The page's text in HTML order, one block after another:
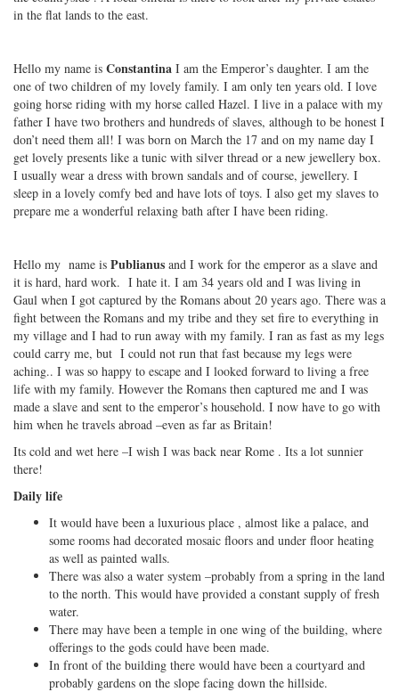
in the flat lands to the east.
Hello my name is Constantina I am the Emperor’s daughter. I am the
one of two children of my lovely family. I am only ten years old. I love
going horse riding with my horse called Hazel. I live in a palace with my
father I have two brothers and hundreds of slaves, although to be honest I
don’t need them all! I was born on March the 17 and on my name day I
get lovely presents like a tunic with silver thread or a new jewellery box.
I usually wear a dress with brown sandals and of course, jewellery. I
sleep in a lovely comfy bed and have lots of toys. I also get my slaves to
prepare me a wonderful relaxing bath after I have been riding.
Hello my name is Publianus and I work for the emperor as a slave and
it is hard, hard work. I hate it. I am 34 years old and I was living in
Gaul when I got captured by the Romans about 20 years ago. There was a
fight between the Romans and my tribe and they set fire to everything in
my village and I had to run away with my family. I ran as fast as my legs
could carry me, but I could not run that fast because my legs were
aching.. I was so happy to escape and I looked forward to living a free
life with my family. However the Romans then captured me and I was
made a slave and sent to the emperor’s household. I now have to go with
him when he travels abroad –even as far as Britain!
Its cold and wet here –I wish I was back near Rome . Its a lot sunnier
there!
Daily life
It would have been a luxurious place , almost like a palace, and
some rooms had decorated mosaic floors and under floor heating
as well as painted walls.
There was also a water system –probably from a spring in the land
to the north. This would have provided a constant supply of fresh
water.
There may have been a temple in one wing of the building, where
offerings to the gods could have been made.
In front of the building there would have been a courtyard and
probably gardens on the slope facing down the hillside.